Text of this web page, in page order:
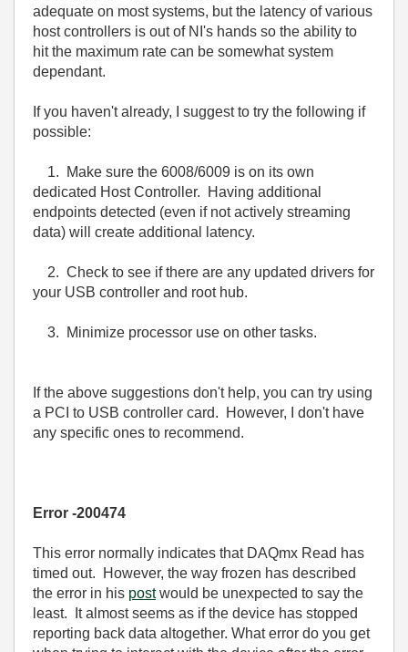
adequate on most systems, but the latency of various
host controllers is out of NI's hands so the ability to
hit the maximum rate can be somewhat system
dependant.
If you haven't already, I suggest to try the following if
possible:
1. Make sure the 6008/6009 is on its own
dedicated Host Controller. Having additional
endpoints detected (even if not actively streaming
data) will create additional latency.
2. Check to see if there are any updated drivers for
your USB controller and root hub.
3. Minimize processor use on other tasks.
If the above suggestions don't help, you can try using
a PCI to USB controller card. However, I don't have
any specific ones to recommend.
Error -200474
This error normally indicates that DAQmx Read has
timed out. However, the way frozen has described
the error in his postwould be unexpected to say the
least. It almost seems as if the device has stopped
reporting back data altogether. What error do you get